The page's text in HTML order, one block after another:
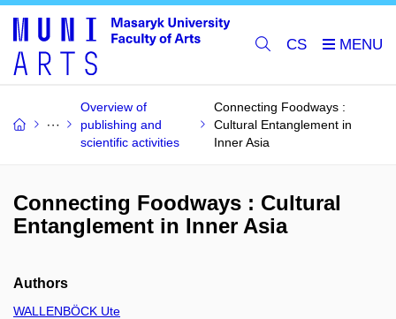
CS
Overview of
publishing and
scientific activities
Connecting Foodways :
Cultural Entanglement in
Inner Asia
Connecting Foodways : Cultural
Entanglement in Inner Asia
Authors
WALLENBÖCK Ute